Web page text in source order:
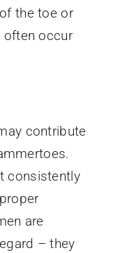
the toe or
often occur
contribute
consistently
are
– they